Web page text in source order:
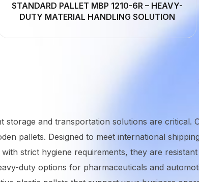
storage and transportation solutions are critical.
pallets. Designed to meet international
strict hygiene requirements, they are
duty options for pharmaceuticals and
STANDARD PALLET MBP 1210-6R – HEAVY-
DUTY MATERIAL HANDLING SOLUTION